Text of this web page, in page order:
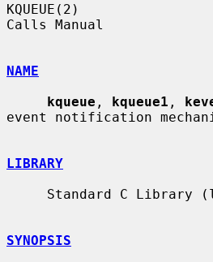
KQUEUE(2)
Calls Manual
NAME
kqueue , kqueue1 ,
event notification
LIBRARY
SYNOPSIS